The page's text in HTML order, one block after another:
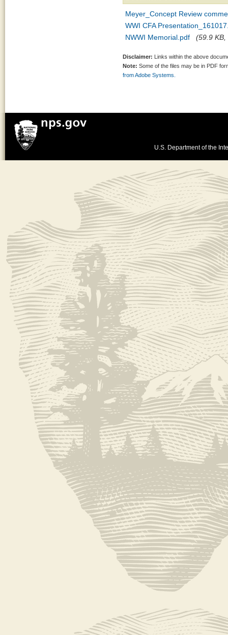
Meyer_Concept Review
WWI CFA
NWWI Memorial.pdf
(59.9 KB,
Disclaimer: Links within the above
Note: Some of the files may be in PDF
from Adobe Systems.
U.S. Department of the